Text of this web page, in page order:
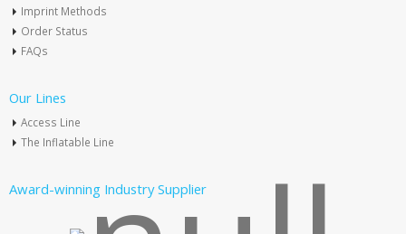
Imprint Methods
Order Status
FAQs
Our Lines
Access Line
The Inflatable Line
Award-winning Industry Supplier